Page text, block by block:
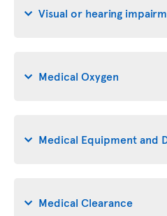
Visual or hearing
Medical Oxygen
Medical Equipment and
Medical Clearance